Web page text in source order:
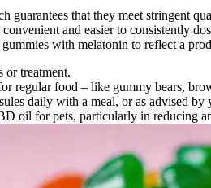
that they meet stringent
and easier to consistently
with melatonin to reflect a
or treatment.
regular food – like gummy bears,
daily with a meal, or as advised by
oil for pets, particularly in reducing